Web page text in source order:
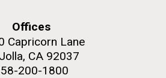
Offices
Capricorn Lane
CA 92037
200-1800